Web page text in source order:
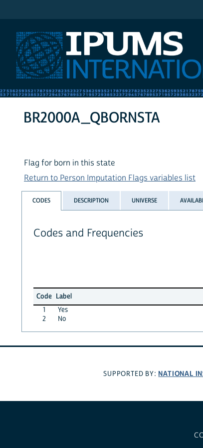
BR2000A_QBORNSTA
Flag for born in this state
Return to Person Imputation Flags variables list
CODES DESCRIPTION UNIVERSE
Codes and Frequencies
Code Label
1
Yes
2
No
SUPPORTED BY: NATIONAL